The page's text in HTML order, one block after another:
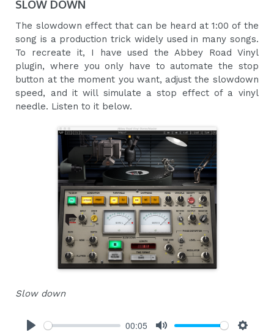
SLOW DOWN
The slowdown effect that can be heard at 1:00 of the
song is a production trick widely used in many songs.
To recreate it, I have used the Abbey Road Vinyl
plugin, where you only have to automate the stop
button at the moment you want, adjust the slowdown
speed, and it will simulate a stop effect of a vinyl
needle. Listen to it below.
Slow down
00:05